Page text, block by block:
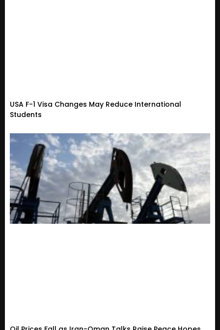
USA F-1 Visa Changes May Reduce International
Students